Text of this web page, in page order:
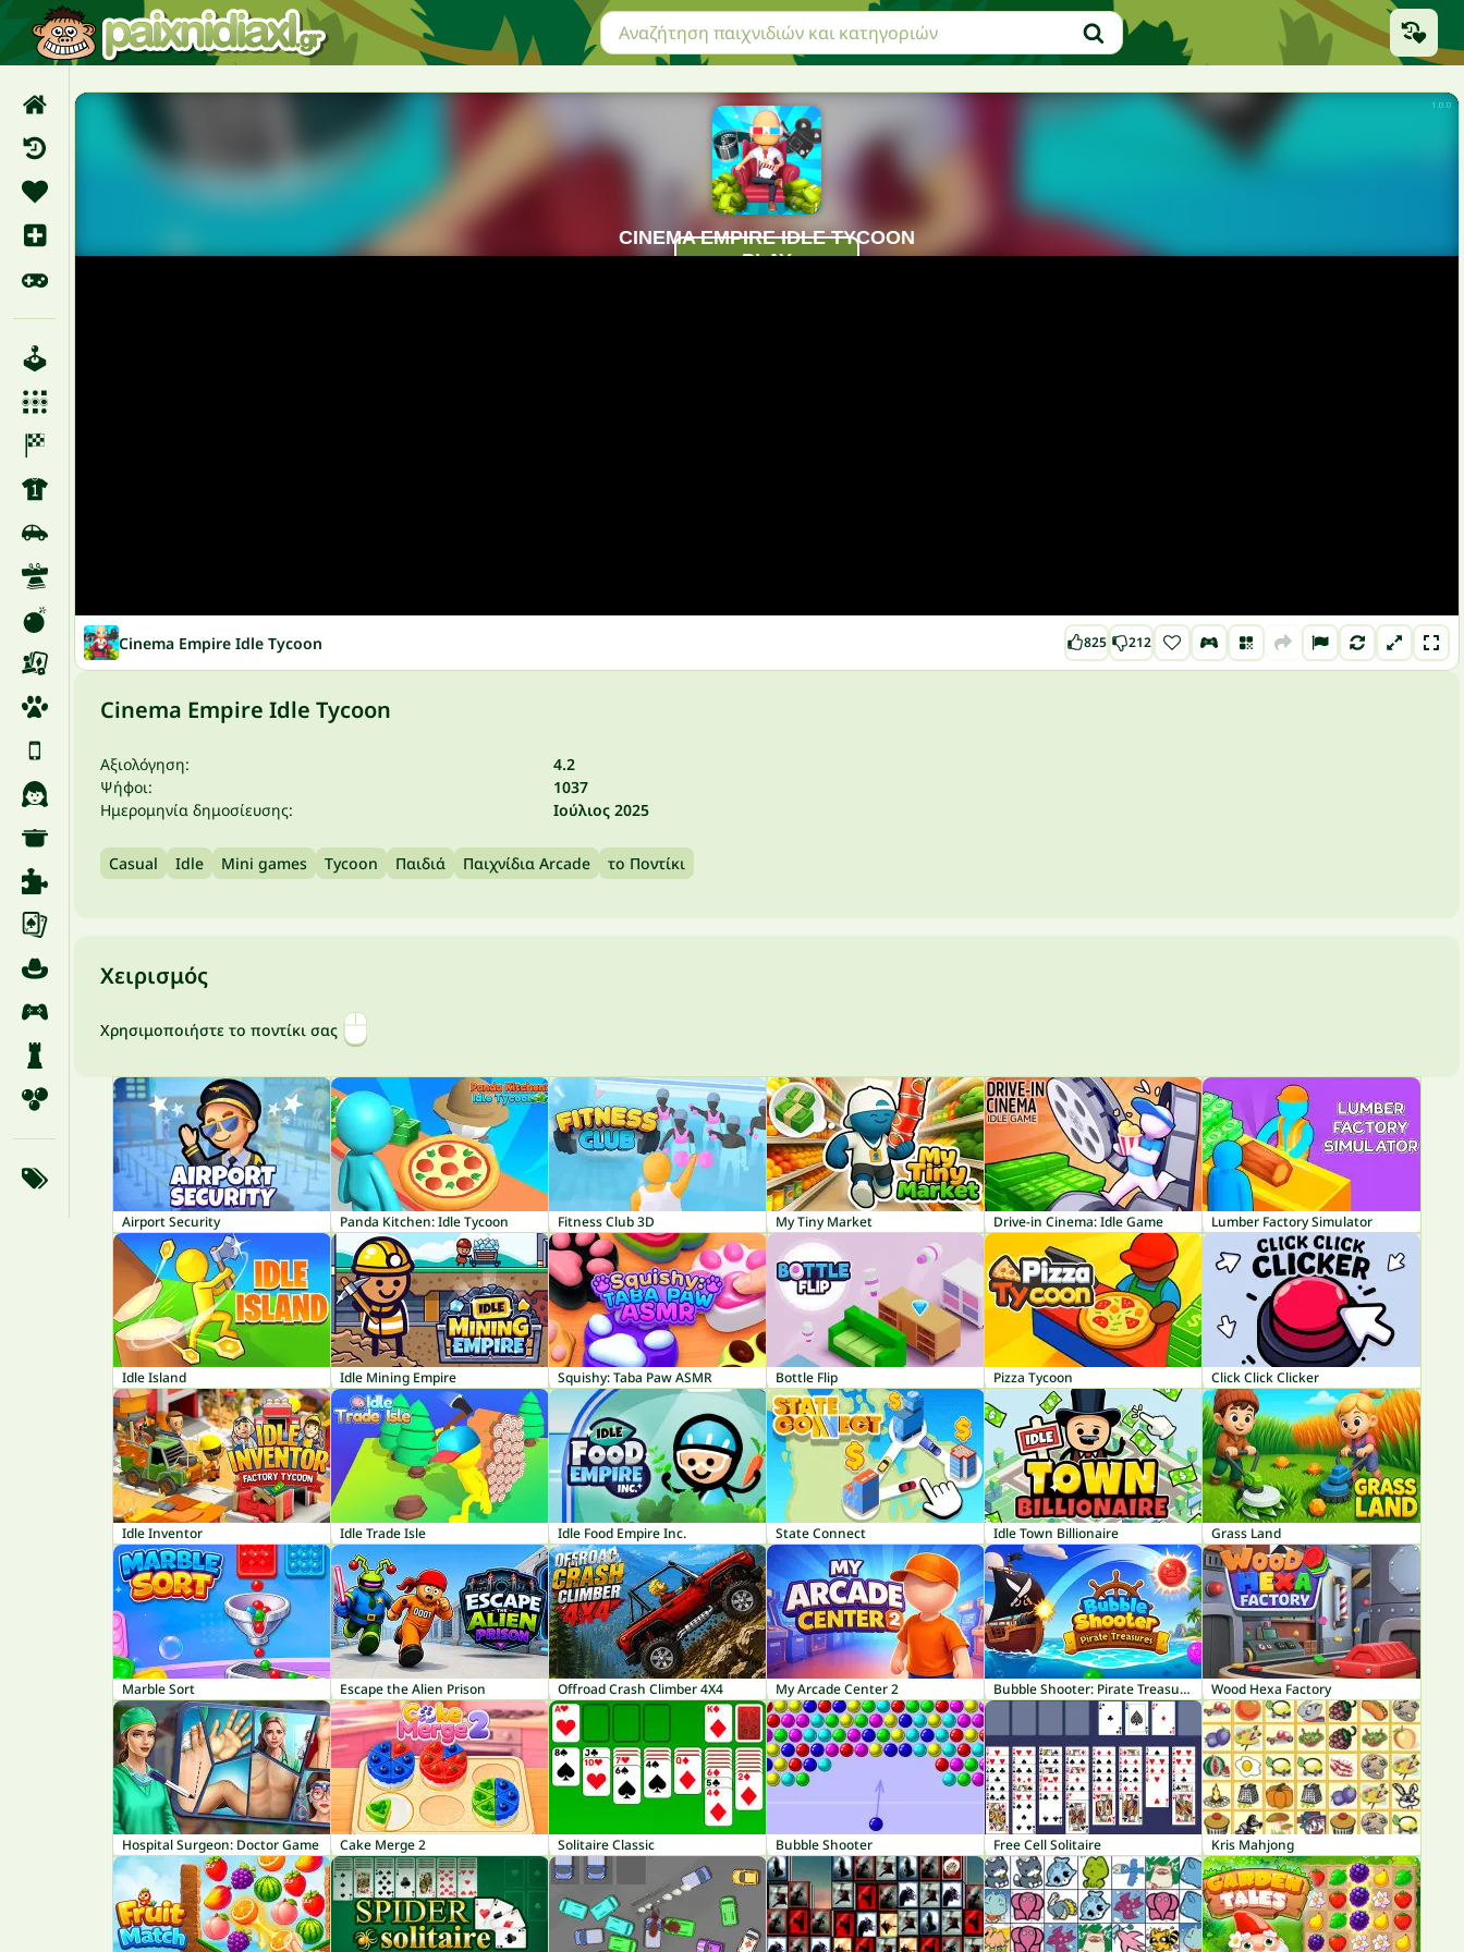
Cinema Empire Idle Tycoon 825 212
Cinema Empire Idle Tycoon
Αξιολόγηση:
4.2
Ψήφοι:
1037
Ημερομηνία δημοσίευσης:
Ιούλιος 2025
Casual Idle Mini games Tycoon Παιδιά Παιχνίδια Arcade το Ποντίκι
Χειρισμός
Χρησιμοποιήστε το ποντίκι σας
Airport Security Panda Kitchen: Idle Tycoon Fitness Club 3D My Tiny Market Drive-in Cinema: Idle Game Lumber Factory Simulator
Idle Island Idle Mining Empire Squishy: Taba Paw ASMR Bottle Flip Pizza Tycoon Click Click Clicker
Idle Inventor Idle Trade Isle Idle Food Empire Inc. State Connect Idle Town Billionaire Grass Land
Marble Sort Escape the Alien Prison Offroad Crash Climber 4X4 My Arcade Center 2 Bubble Shooter: Pirate Treasures Wood Hexa Factory
Hospital Surgeon: Doctor Game Cake Merge 2 Solitaire Classic Bubble Shooter Free Cell Solitaire Kris Mahjong